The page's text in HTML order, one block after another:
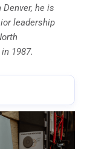
he is
leadership
1987.